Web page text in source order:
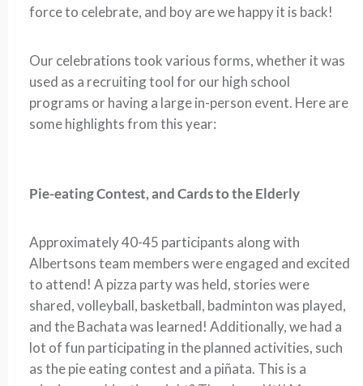
force to celebrate, and boy are we happy it is back!
Our celebrations took various forms, whether it was
used as a recruiting tool for our high school
programs or having a large in-person event. Here are
some highlights from this year:
Pie-eating Contest, and Cards to the Elderly
Approximately 40-45 participants along with
Albertsons team members were engaged and excited
to attend! A pizza party was held, stories were
shared, volleyball, basketball, badminton was played,
and the Bachata was learned! Additionally, we had a
lot of fun participating in the planned activities, such
as the pie eating contest and a piñata. This is a